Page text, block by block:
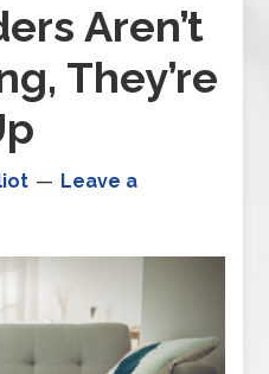
Aren’t
They’re
Leave a